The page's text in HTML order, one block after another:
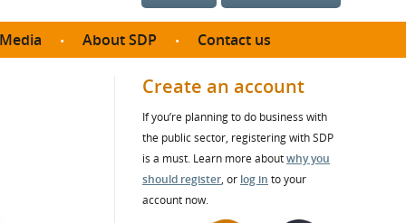
Media About SDP
SDP Board
Annual reports
Contact us
Create an account
If you’re planning to do business with
the public sector, registering with SDP
is a must. Learn more aboutwhy you
should register, or log in to your
account now.